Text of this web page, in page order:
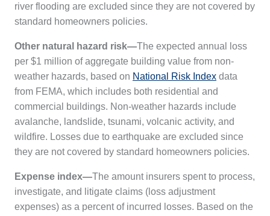
river flooding are excluded since they are not covered by
standard homeowners policies.
Other natural hazard risk—The expected annual loss
per $1 million of aggregate building value from non-
weather hazards, based on National Risk Index data
from FEMA, which includes both residential and
commercial buildings. Non-weather hazards include
avalanche, landslide, tsunami, volcanic activity, and
wildfire. Losses due to earthquake are excluded since
they are not covered by standard homeowners policies.
Expense index—The amount insurers spent to process,
investigate, and litigate claims (loss adjustment
expenses) as a percent of incurred losses. Based on the